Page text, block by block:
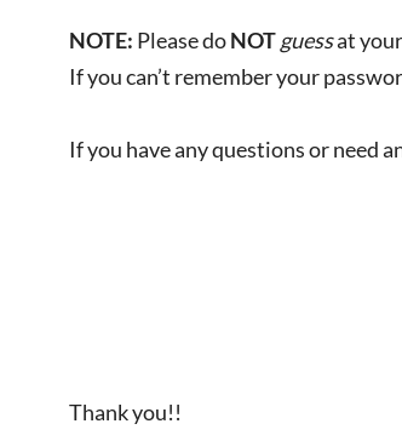
NOTE: Please doNOTguessat
If you can’t remember your
If you have any questions or need
Thank you!!